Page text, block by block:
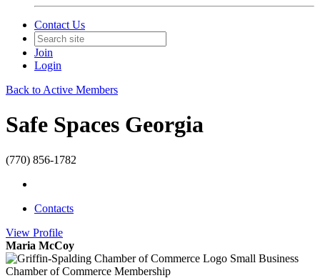
Contact Us
Join
Login
Back to Active Members
Safe Spaces Georgia
(770) 856-1782
Contacts
View Profile
Maria McCoy
Small Business
Chamber of Commerce Membership